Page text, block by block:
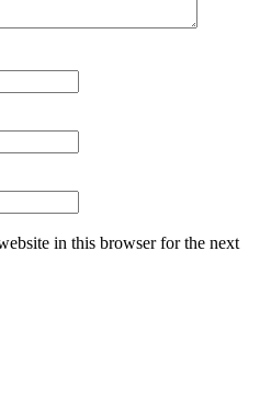
in this browser for the next